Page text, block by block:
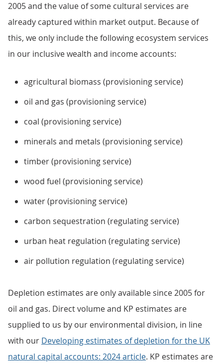
2005 and the value of some cultural services are
already captured within market output. Because of
this, we only include the following ecosystem services
in our inclusive wealth and income accounts:
agricultural biomass (provisioning service)
oil and gas (provisioning service)
coal (provisioning service)
minerals and metals (provisioning service)
timber (provisioning service)
wood fuel (provisioning service)
water (provisioning service)
carbon sequestration (regulating service)
urban heat regulation (regulating service)
air pollution regulation (regulating service)
Depletion estimates are only available since 2005 for
oil and gas. Direct volume and KP estimates are
supplied to us by our environmental division, in line
with our Developing estimates of depletion for the UK
natural capital accounts: 2024 article. KP estimates are